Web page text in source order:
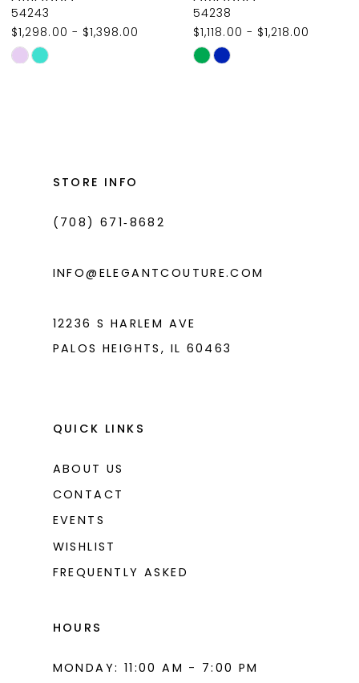
9
10
54243
$1,298.00 - $1,398.00
Skip
54238
$1,118.00 - $1,218.00
Skip
STORE INFO
(708) 671‑8682
INFO@ELEGANTCOUTURE.COM
12236 S HARLEM AVE
PALOS HEIGHTS, IL 60463
QUICK LINKS
ABOUT US
CONTACT
EVENTS
WISHLIST
FREQUENTLY ASKED
HOURS
MONDAY: 11:00 AM - 7:00 PM